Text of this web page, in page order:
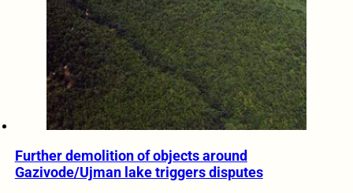
Further demolition of objects around
Gazivode/Ujman lake triggers disputes